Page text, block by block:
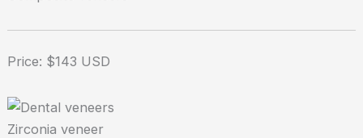
Price: $143 USD
Zirconia veneer